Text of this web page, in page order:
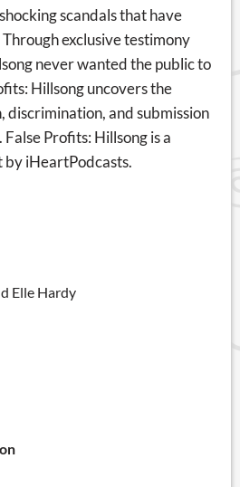
scandals that have
exclusive testimony
never wanted the public to
Hillsong uncovers the
discrimination, and submission
Profits: Hillsong is a
iHeartPodcasts.
Elle Hardy